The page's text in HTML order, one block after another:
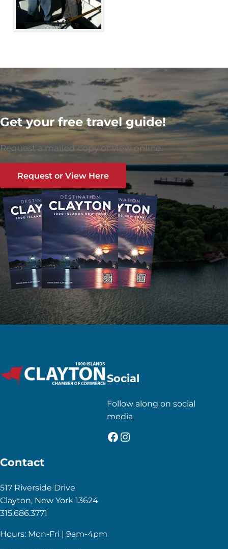
Get your free travel guide!
Request a mailed copy or view online.
Request or View Here
Social
Follow along on social
media
Facebook
Instagram
Contact
517 Riverside Drive
Clayton, New York 13624
315.686.3771
Hours: Mon-Fri | 9am-4pm